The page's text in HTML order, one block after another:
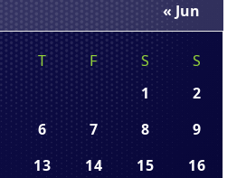
T F S
S
1
2
6 7 8
9
13 14 15
16
« Jun